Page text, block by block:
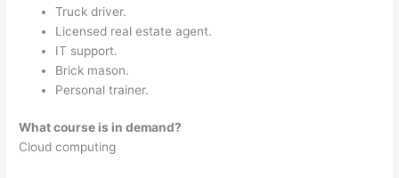
Truck driver.
Licensed real estate agent.
IT support.
Brick mason.
Personal trainer.
What course is in demand?
Cloud computing